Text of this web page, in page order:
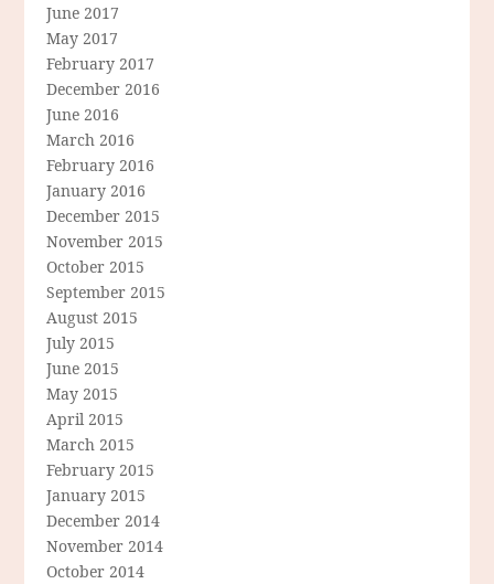
June 2017
May 2017
February 2017
December 2016
June 2016
March 2016
February 2016
January 2016
December 2015
November 2015
October 2015
September 2015
August 2015
July 2015
June 2015
May 2015
April 2015
March 2015
February 2015
January 2015
December 2014
November 2014
October 2014